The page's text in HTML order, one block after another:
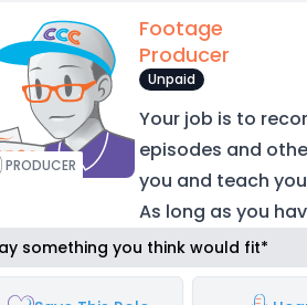
PRODUCER
Footage
Producer
Unpaid
Your job is to
episodes and
you and teach
As long as you
something you think would fit*